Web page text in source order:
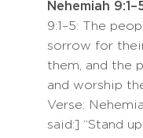
Nehemiah
9:1–5: The
sorrow for
them, and the
and worship
Verse:
said:] “Stand